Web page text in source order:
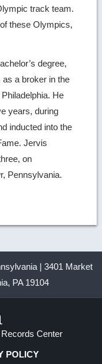
track team.
these Olympics,
degree,
a broker in the
He
years, during
inducted into the
Jervis
on
Pennsylvania.
| 3401 Market
PA 19104
Center
POLICY